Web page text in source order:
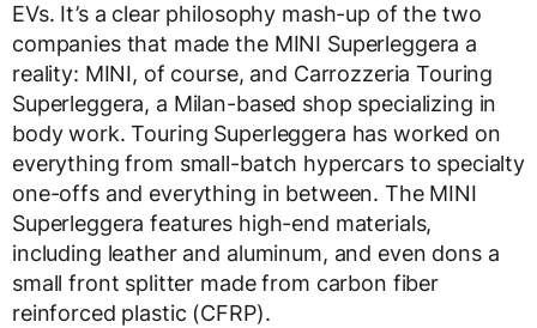
EVs. It’s a clear philosophy mash-up of the two
companies that made the MINI Superleggera a
reality: MINI, of course, and Carrozzeria Touring
Superleggera, a Milan-based shop specializing in
body work. Touring Superleggera has worked on
everything from small-batch hypercars to specialty
one-offs and everything in between. The MINI
Superleggera features high-end materials,
including leather and aluminum, and even dons a
small front splitter made from carbon fiber
reinforced plastic (CFRP).